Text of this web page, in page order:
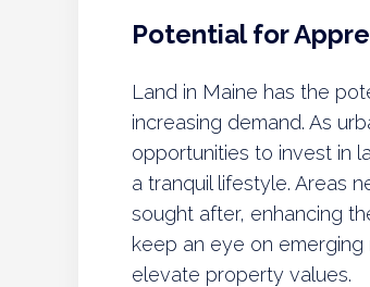
Potential for
Land in Maine has the
increasing demand. As
opportunities to invest in
a tranquil lifestyle. Areas
sought after, enhancing
keep an eye on
elevate property values.